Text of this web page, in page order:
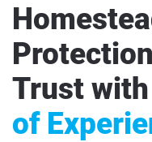
Trust
of